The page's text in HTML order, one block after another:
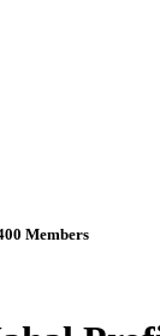
Members